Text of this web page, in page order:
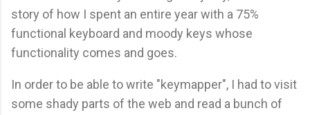
story of how I spent an entire year with a 75%
functional keyboard and moody keys whose
functionality comes and goes.
In order to be able to write "keymapper", I had to visit
some shady parts of the web and read a bunch of